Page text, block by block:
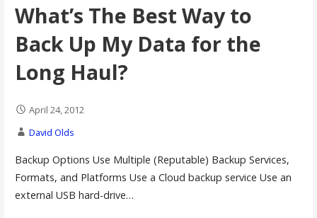
What’s The Best Way to
Back Up My Data for the
Long Haul?
April 24, 2012
David Olds
Backup Options Use Multiple (Reputable) Backup Services,
Formats, and Platforms Use a Cloud backup service Use an
external USB hard-drive…